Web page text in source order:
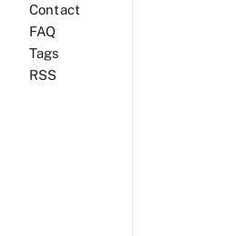
Contact
FAQ
Tags
RSS